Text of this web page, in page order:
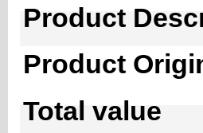
Product
Product
Total value